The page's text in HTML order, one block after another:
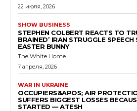
22 июля, 2026
SHOW BUSINESS
STEPHEN COLBERT REACTS TO
BRAINED’ IRAN STRUGGLE
EASTER BUNNY
The White Home...
7 апреля, 2026
WAR IN UKRAINE
OCCUPIERS&APOS; AIR
SUFFERS BIGGEST LOSSES
STARTED — ATESH